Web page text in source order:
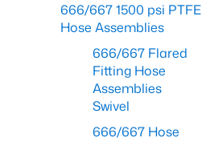
666/667 1500 psi PTFE
Hose Assemblies
666/667 Flared
Fitting Hose
Assemblies
Swivel
666/667 Hose